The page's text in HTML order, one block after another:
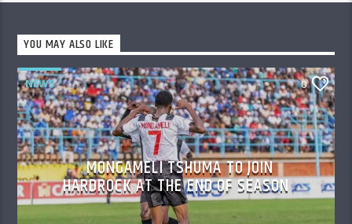
YOU MAY ALSO LIKE
NEWS 0
MONGAMELI TSHUMA TO JOIN
HARDROCK AT THE END OF SEASON